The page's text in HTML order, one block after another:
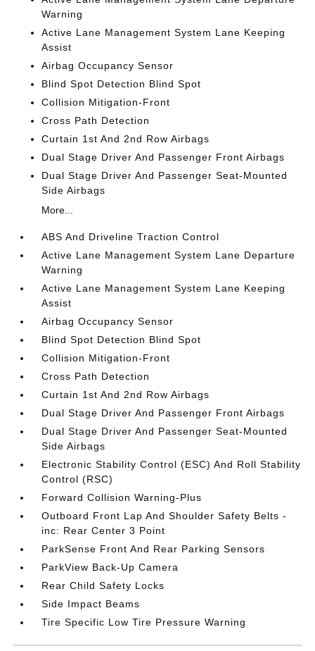
Warning
Active Lane Management System Lane Keeping
Assist
Airbag Occupancy Sensor
Blind Spot Detection Blind Spot
Collision Mitigation-Front
Cross Path Detection
Curtain 1st And 2nd Row Airbags
Dual Stage Driver And Passenger Front Airbags
Dual Stage Driver And Passenger Seat-Mounted
Side Airbags
More...
ABS And Driveline Traction Control
Active Lane Management System Lane Departure
Warning
Active Lane Management System Lane Keeping
Assist
Airbag Occupancy Sensor
Blind Spot Detection Blind Spot
Collision Mitigation-Front
Cross Path Detection
Curtain 1st And 2nd Row Airbags
Dual Stage Driver And Passenger Front Airbags
Dual Stage Driver And Passenger Seat-Mounted
Side Airbags
Electronic Stability Control (ESC) And Roll Stability
Control (RSC)
Forward Collision Warning-Plus
Outboard Front Lap And Shoulder Safety Belts -
inc: Rear Center 3 Point
ParkSense Front And Rear Parking Sensors
ParkView Back-Up Camera
Rear Child Safety Locks
Side Impact Beams
Tire Specific Low Tire Pressure Warning